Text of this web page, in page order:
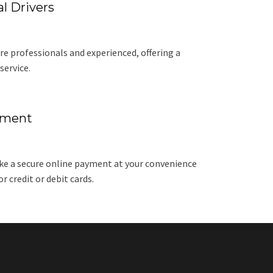
Drivers
professionals and experienced, offering a
a secure online payment at your convenience
credit or debit cards.